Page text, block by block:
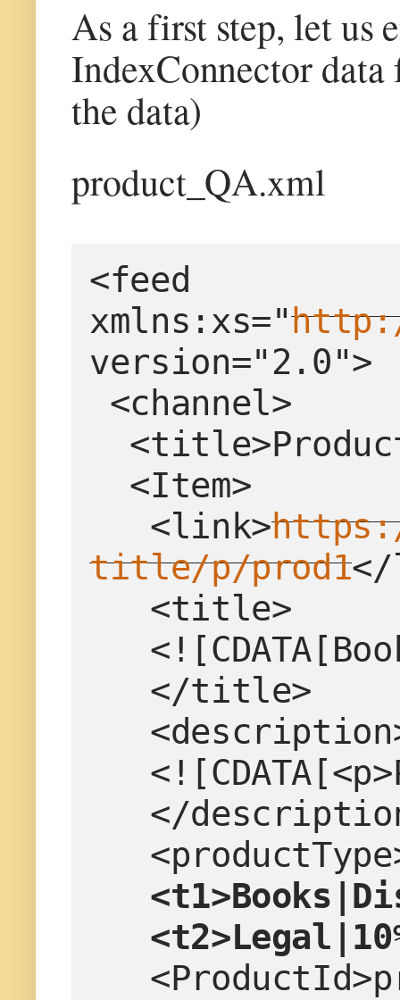
As a first step, let us
IndexConnector
the data)
product_QA.xml
<feed
xmlns:xs="http://
version="2.0">
<channel>
  <Item>
   <link>
title/p/prod1
   <title>
   </title>
</